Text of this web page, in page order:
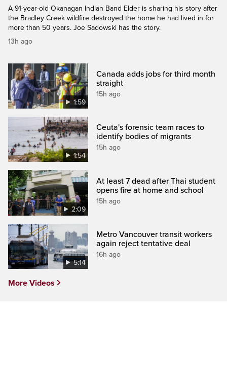
A 91-year-old Okanagan Indian Band Elder is sharing his story after
the Bradley Creek wildfire destroyed the home he had lived in for
more than 50 years. Joe Sadowski has the story.
13h ago
1:59
Canada adds jobs for third month
straight
15h ago
1:54
Ceuta's forensic team races to
identify bodies of migrants
15h ago
2:09
At least 7 dead after Thai student
opens fire at home and school
15h ago
5:14
Metro Vancouver transit workers
again reject tentative deal
16h ago
More Videos